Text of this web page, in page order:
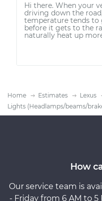
Hi there. When your
driving down the
temperature tends
before it gets to the
naturally heat up
Home Estimates Lexus
Lights (Headlamps/beams/
How
Our service team is
- Friday from 6 AM to 5